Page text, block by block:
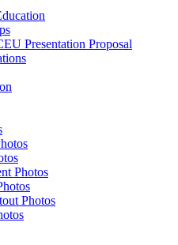
Presentation Proposal
Photos
Photos